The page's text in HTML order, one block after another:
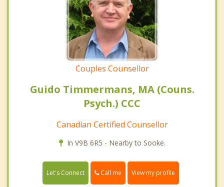
Couples Counsellor
Guido Timmermans, MA (Couns.
Psych.) CCC
Canadian Certified Counsellor
In V9B 6R5 - Nearby to Sooke.
Let's Connect Call me View my profile